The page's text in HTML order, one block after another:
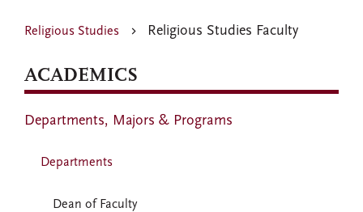
Religious Studies Religious Studies Faculty
ACADEMICS
Departments, Majors & Programs
Departments
Dean of Faculty